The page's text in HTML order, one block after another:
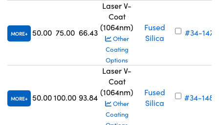
MORE 50.00 75.00 66.43
Laser V-
Coat
(1064nm)
Other
Coating
Options
Fused
Silica
#34-147
MORE 50.00100.00 93.84
Laser V-
Coat
(1064nm)
Other
Coating
Fused
Silica
#34-148